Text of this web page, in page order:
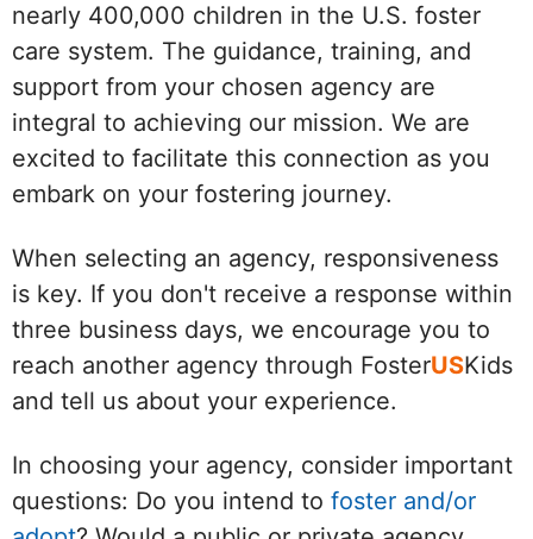
nearly 400,000 children in the U.S. foster
care system. The guidance, training, and
support from your chosen agency are
integral to achieving our mission. We are
excited to facilitate this connection as you
embark on your fostering journey.
When selecting an agency, responsiveness
is key. If you don't receive a response within
three business days, we encourage you to
reach another agency through FosterUSKids
and tell us about your experience.
In choosing your agency, consider important
questions: Do you intend to foster and/or